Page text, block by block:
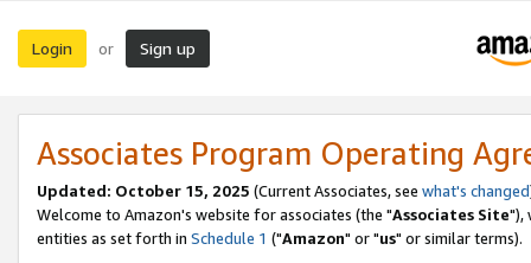
Login or Sign up
Associates Program Operating
Updated: October 15, 2025 (Current Associates, see what's changed
Welcome to Amazon's website for associates (the "Associates Site"),
entities as set forth in Schedule 1 ("Amazon" or "us" or similar terms).